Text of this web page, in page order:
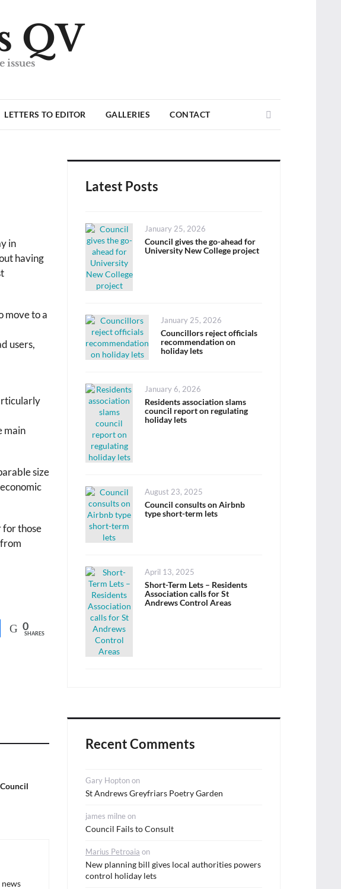
QV
issues
LETTERS TO EDITOR GALLERIES CONTACT
in
having
move to a
users,
main
size
for those
0
SHARES
Latest Posts
Posted
on
January 25, 2026
Council gives the go-ahead for
University New College project
Posted
on
January 25, 2026
Councillors reject officials
recommendation on
holiday lets
Posted
on
January 6, 2026
Residents association slams
council report on regulating
holiday lets
Posted
on
August 23, 2025
Council consults on Airbnb
type short-term lets
Posted
on
April 13, 2025
Short-Term Lets – Residents
Association calls for St
Andrews Control Areas
Recent Comments
Gary Hoptonon
St Andrews Greyfriars Poetry Garden
james milne on
Council Fails to Consult
Marius Petroaia on
New planning bill gives local authorities powers
control holiday lets